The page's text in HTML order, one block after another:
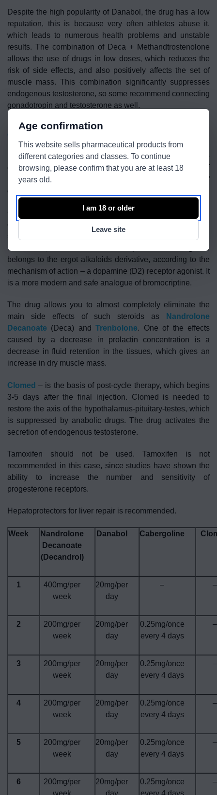
Despite the high popularity of Danabol, the drug has a low
reputation, this is because very often athletes abuse it,
which leads to numerous health problems and unstable
results. The combination of Deca + Methandtrostenolone
allows the use of drugs in low doses, which reduces the
risk of side effects, and also positively affects the set of
muscle mass. This combination significantly suppresses
endogenous testosterone, so some recommend connecting
gonadotropin and testosterone as well.
inhibits the secretion of prolactin, which allows you to
completely eliminate the negative progestin effect of
Nandrolone on sexual function, reduce the risk of
Cabergoline (active ingredient) – suppresses the secretion
intercourse, and also lowers blood pressure. Cabergoline
belongs to the ergot alkaloids derivative, according to the
mechanism of action – a dopamine (D2) receptor agonist. It
is a more modern and safe analogue of bromocriptine.
The drug allows you to almost completely eliminate the
main side effects of such steroids as
Nandrolone
Decanoate (Deca) andTrenbolone. One of the effects
caused by a decrease in prolactin concentration is a
decrease in fluid retention in the tissues, which gives an
increase in dry muscle mass.
Clomed – is the basis of post-cycle therapy, which begins
3-5 days after the final injection. Clomed is needed to
restore the axis of the hypothalamus-pituitary-testes, which
is suppressed by anabolic drugs. The drug activates the
secretion of endogenous testosterone.
Tamoxifen should not be used.
Tamoxifen is not
recommended in this case, since studies have shown the
ability to increase the number and sensitivity of
progesterone receptors.
Hepatoprotectors for liver repair is recommended.
Week
Nandrolone
Decanoate
(Decandrol)
Danabol Cabergoline
1
400mg/per
week
20mg/per
day
– –
2
200mg/per
week
20mg/per
day
0.25mg/once
every 4 days
–
3
200mg/per
week
20mg/per
day
0.25mg/once
every 4 days
–
4
200mg/per
week
20mg/per
day
0.25mg/once
every 4 days
–
5
200mg/per
week
20mg/per
day
0.25mg/once
every 4 days
–
6
200mg/per
20mg/per
0.25mg/once
–
Age confirmation
This website sells pharmaceutical products from
different categories and classes. To continue
browsing, please confirm that you are at least 18
years old.
I am 18 or older
Leave site